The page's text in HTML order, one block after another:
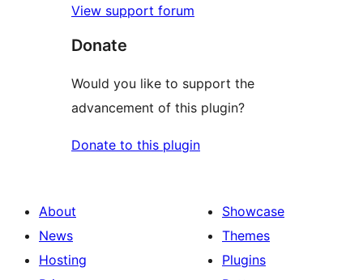
View support forum
Donate
Would you like to support the
advancement of this plugin?
Donate to this plugin
About
News
Hosting
Showcase
Themes
Plugins